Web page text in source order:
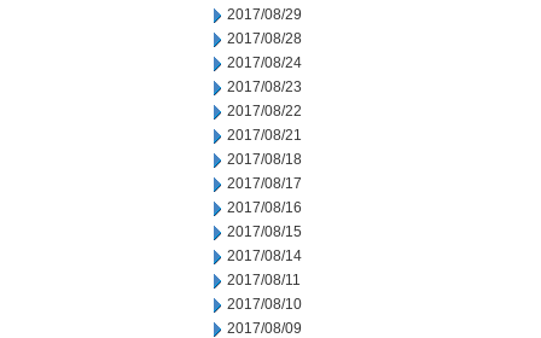
2017/08/29
2017/08/28
2017/08/24
2017/08/23
2017/08/22
2017/08/21
2017/08/18
2017/08/17
2017/08/16
2017/08/15
2017/08/14
2017/08/11
2017/08/10
2017/08/09